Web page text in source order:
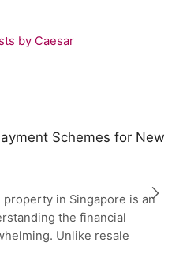
by Caesar
Schemes for New
in Singapore is an
the financial
Unlike resale